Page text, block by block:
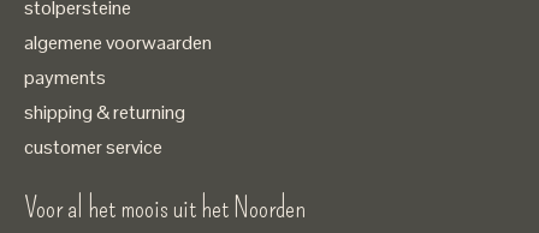
stolpersteine
algemene voorwaarden
payments
shipping & returning
customer service
Voor al het moois uit het Noorden